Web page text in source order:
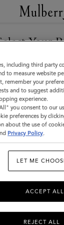
Your
browsing the
are in United
STATES
TO MEXICO
including third party
to measure website
remember your
and to suggest
experience.
you consent to our
preferences by
about the use of
Privacy Policy.
LET ME
REJECT ALL
ACCEPT ALL